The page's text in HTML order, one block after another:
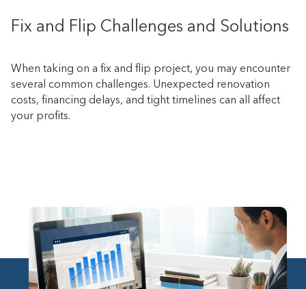
Fix and Flip Challenges and Solutions
When taking on a fix and flip project, you may encounter
several common challenges. Unexpected renovation
costs, financing delays, and tight timelines can all affect
your profits.